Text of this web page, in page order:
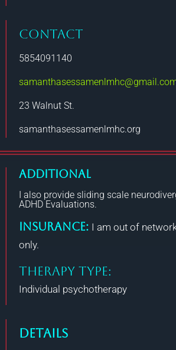
CONTACT
5854091140
23 Walnut St.
samanthasessamenlmhc.org
Additional
I also provide sliding scale
ADHD Evaluations.
Insurance: I am out of
only.
THERAPY TYPE:
Individual psychotherapy
DETAILS